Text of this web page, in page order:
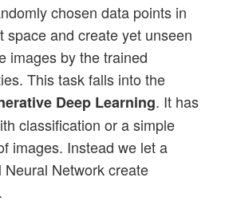
chosen data points in
space and create yet unseen
images by the trained
This task falls into the
Deep Learning. It has
classification or a simple
images. Instead we let a
Network create